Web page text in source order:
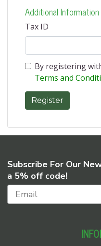
Additional Information
Tax ID
By registering
Terms and
Subscribe For Our
a 5% off code!